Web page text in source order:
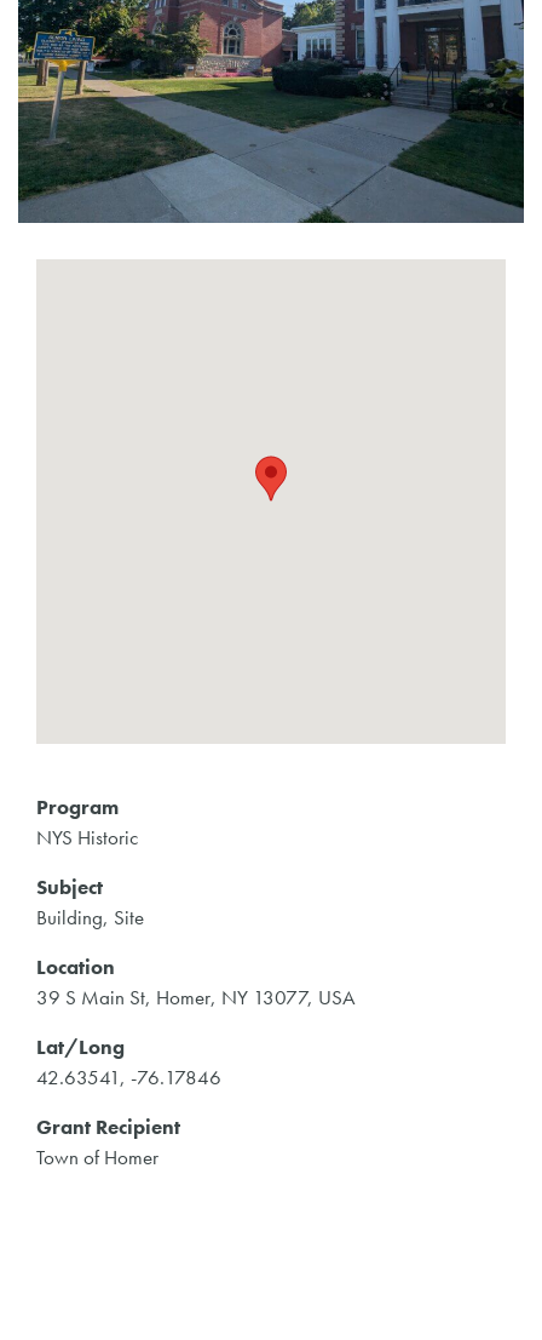
Program
NYS Historic
Subject
Building, Site
Location
39 S Main St, Homer, NY 13077, USA
Lat/Long
42.63541, -76.17846
Grant Recipient
Town of Homer